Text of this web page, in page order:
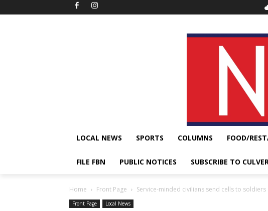
LOCAL NEWS SPORTS COLUMNS FOOD/
FILE FBN PUBLIC NOTICES SUBSCRIBE TO
Home Front Page Service-minded civilians send cells to soldiers
Front Page Local News